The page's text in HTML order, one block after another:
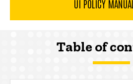
UI POLICY MANUAL
Table of